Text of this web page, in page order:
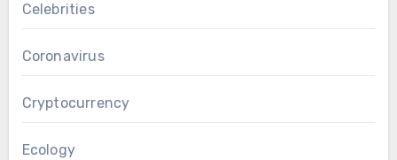
Celebrities
Coronavirus
Cryptocurrency
Ecology